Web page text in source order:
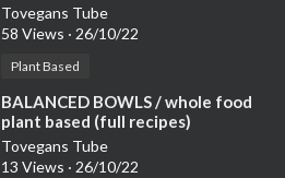
Tovegans Tube
58 Views · 26/10/22
Plant Based
⁣BALANCED BOWLS / whole food
plant based (full recipes)
Tovegans Tube
13 Views · 26/10/22